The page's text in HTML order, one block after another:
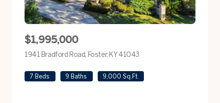
$1,995,000
1941 Bradford Road, Foster, KY 41043
7 Beds 9 Baths 9,000 Sq.Ft.